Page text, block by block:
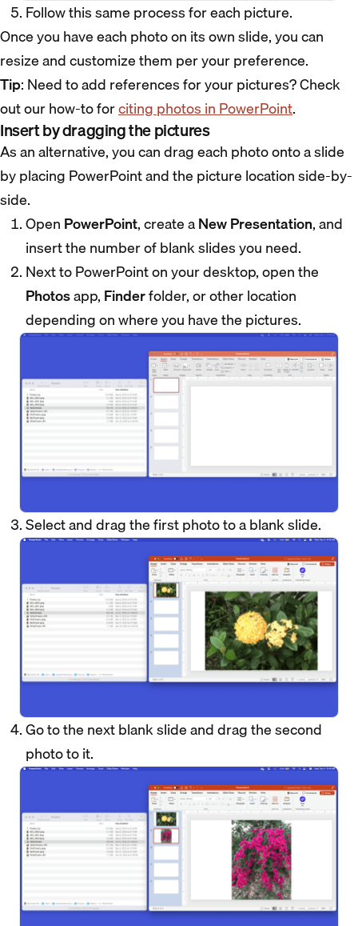
Follow this same process for each picture.
Once you have each photo on its own slide, you can
resize and customize them per your preference.
Tip: Need to add references for your pictures? Check
out our how-to forciting photos in PowerPoint.
Insert by dragging the pictures
As an alternative, you can drag each photo onto a slide
by placing PowerPoint and the picture location side-by-
side.
Open PowerPoint, create aNew Presentation, and
insert the number of blank slides you need.
Next to PowerPoint on your desktop, open the
Photosapp, Finderfolder, or other location
depending on where you have the pictures.
Select and drag the first photo to a blank slide.
Go to the next blank slide and drag the second
photo to it.